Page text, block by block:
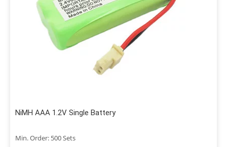
NiMH AAA 1.2V Single Battery
Min. Order: 500 Sets